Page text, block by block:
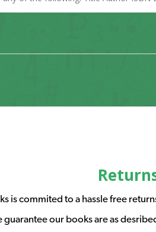
is commited to a hassle free
our books are as